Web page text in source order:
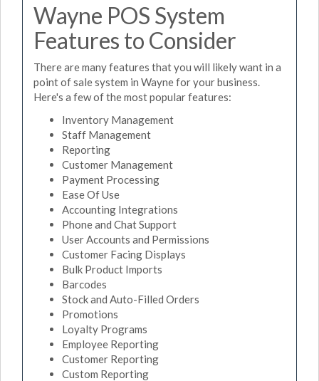
Wayne POS System
Features to Consider
There are many features that you will likely want in a
point of sale system in Wayne for your business.
Here's a few of the most popular features:
Inventory Management
Staff Management
Reporting
Customer Management
Payment Processing
Ease Of Use
Accounting Integrations
Phone and Chat Support
User Accounts and Permissions
Customer Facing Displays
Bulk Product Imports
Barcodes
Stock and Auto-Filled Orders
Promotions
Loyalty Programs
Employee Reporting
Customer Reporting
Custom Reporting